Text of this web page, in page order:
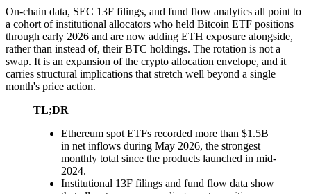
On-chain data, SEC 13F filings, and fund flow analytics all point to
a cohort of institutional allocators who held Bitcoin ETF positions
through early 2026 and are now adding ETH exposure alongside,
rather than instead of, their BTC holdings. The rotation is not a
swap. It is an expansion of the crypto allocation envelope, and it
carries structural implications that stretch well beyond a single
month's price action.
TL;DR
Ethereum spot ETFs recorded more than $1.5B
in net inflows during May 2026, the strongest
monthly total since the products launched in mid-
2024.
Institutional 13F filings and fund flow data show